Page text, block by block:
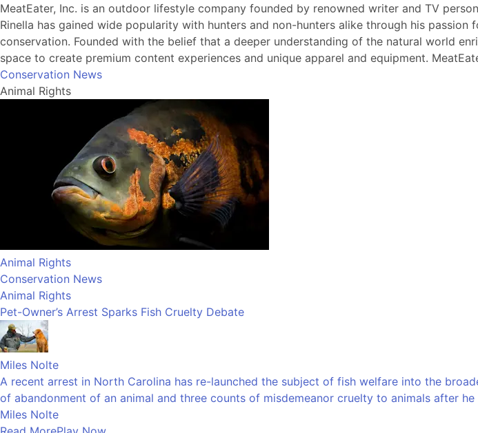
MeatEater, Inc. is an outdoor lifestyle company founded by renowned writer and TV
Rinella has gained wide popularity with hunters and non-hunters alike through his
conservation. Founded with the belief that a deeper understanding of the natural world
space to create premium content experiences and unique apparel and equipment.
Conservation News
Animal Rights
Animal Rights
Conservation News
Animal Rights
Pet-Owner’s Arrest Sparks Fish Cruelty Debate
Miles Nolte
A recent arrest in North Carolina has re-launched the subject of fish welfare into the
of abandonment of an animal and three counts of misdemeanor cruelty to animals after
Miles Nolte